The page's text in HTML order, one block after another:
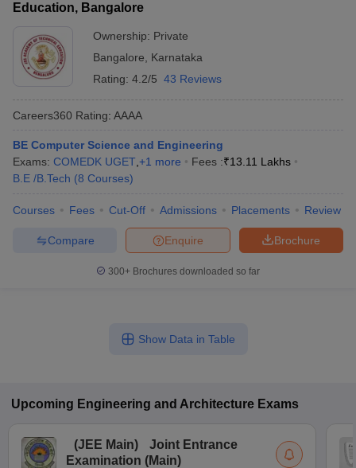
Education, Bangalore
Ownership: Private
Bangalore
Karnataka
Rating: 4.2/5 43 Reviews
Careers360 Rating: AAAA
BE Computer Science and Engineering
Exams: COMEDK UGET +1 more Fees :₹13.11 Lakhs
B.E /B.Tech (8 Courses)
Courses Fees Cut-Off Admissions Placements Review
Brochure
Enquire
Compare
300+ Brochures downloaded so far
Show Data in Table
Upcoming Engineering and Architecture Exams
(JEE Main)
Joint Entrance
Examination (Main)